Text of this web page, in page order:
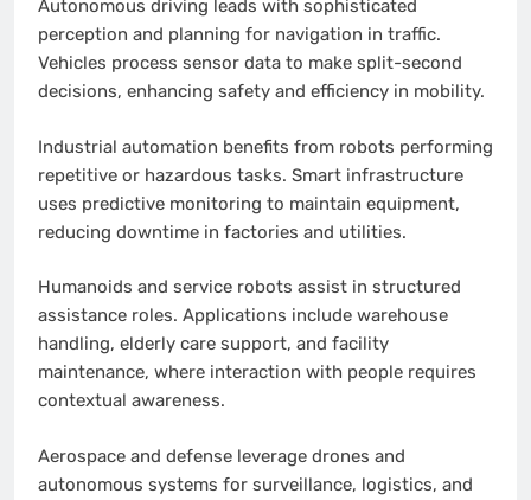
Autonomous driving leads with sophisticated
perception and planning for navigation in traffic.
Vehicles process sensor data to make split-second
decisions, enhancing safety and efficiency in mobility.
Industrial automation benefits from robots performing
repetitive or hazardous tasks. Smart infrastructure
uses predictive monitoring to maintain equipment,
reducing downtime in factories and utilities.
Humanoids and service robots assist in structured
assistance roles. Applications include warehouse
handling, elderly care support, and facility
maintenance, where interaction with people requires
contextual awareness.
Aerospace and defense leverage drones and
autonomous systems for surveillance, logistics, and